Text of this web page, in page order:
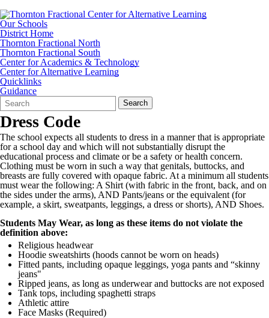
Our Schools
District Home
Thornton Fractional North
Thornton Fractional South
Center for Academics & Technology
Center for Alternative Learning
Quicklinks
Guidance
Search
Form
Quick
Search:
Search
Dress Code
The school expects all students to dress in a manner that is appropriate
for a school day and which will not substantially disrupt the
educational process and climate or be a safety or health concern.
Clothing must be worn in such a way that genitals, buttocks, and
breasts are fully covered with opaque fabric. At a minimum all students
must wear the following: A Shirt (with fabric in the front, back, and on
the sides under the arms), AND Pants/jeans or the equivalent (for
example, a skirt, sweatpants, leggings, a dress or shorts), AND Shoes.
Students May Wear, as long as these items do not violate the
definition above:
Religious headwear
Hoodie sweatshirts (hoods cannot be worn on heads)
Fitted pants, including opaque leggings, yoga pants and “skinny
jeans"
Ripped jeans, as long as underwear and buttocks are not exposed
Tank tops, including spaghetti straps
Athletic attire
Face Masks (Required)